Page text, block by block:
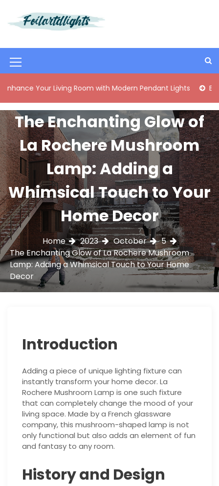
t
t
e
n
t
M
e
n
u
I
c
o
n
Living Room with Modern Pendant Lights Elegant
The Enchanting Glow of
La Rochere Mushroom
Lamp: Adding a
Whimsical Touch to Your
Home Decor
Home 2023 October
5
The Enchanting Glow of La Rochere Mushroom
Lamp: Adding a Whimsical Touch to Your Home
Decor
Introduction
Adding a piece of unique lighting fixture can
instantly transform your home decor. La
Rochere Mushroom Lamp is one such fixture
that can completely change the mood of your
living space. Made by a French glassware
company, this mushroom-shaped lamp is not
only functional but also adds an element of fun
and fantasy to any room.
History and Design
i
l